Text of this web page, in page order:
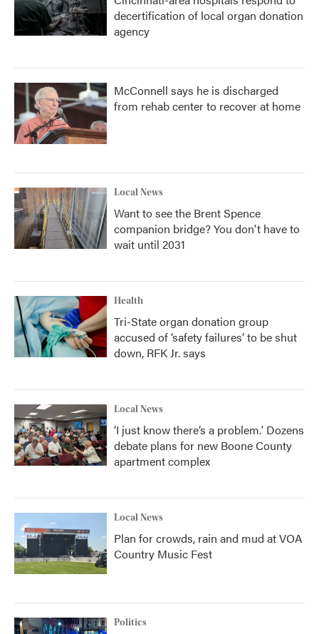
decertification of local organ donation
agency
McConnell says he is discharged
from rehab center to recover at home
Local News
Want to see the Brent Spence
companion bridge? You don't have to
wait until 2031
Health
Tri-State organ donation group
accused of ‘safety failures’ to be shut
down, RFK Jr. says
Local News
‘I just know there’s a problem.' Dozens
debate plans for new Boone County
apartment complex
Local News
Plan for crowds, rain and mud at VOA
Country Music Fest
Politics